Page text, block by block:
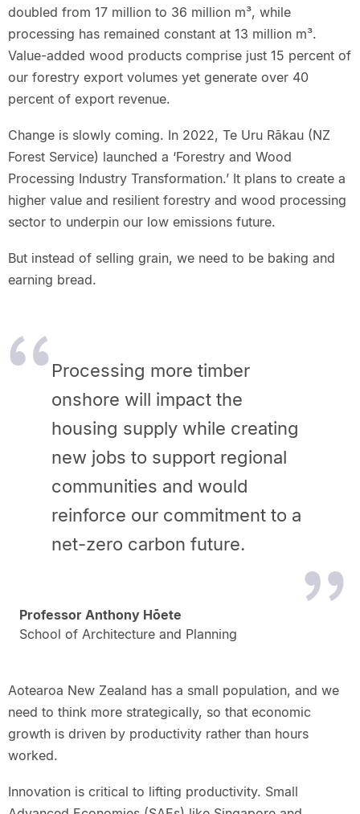
doubled from 17 million to 36 million m³, while
processing has remained constant at 13 million m³.
Value-added wood products comprise just 15 percent of
our forestry export volumes yet generate over 40
percent of export revenue.
Change is slowly coming. In 2022, Te Uru Rākau (NZ
Forest Service) launched a ‘Forestry and Wood
Processing Industry Transformation.’ It plans to create a
higher value and resilient forestry and wood processing
sector to underpin our low emissions future.
But instead of selling grain, we need to be baking and
earning bread.
Processing more timber
onshore will impact the
housing supply while creating
new jobs to support regional
communities and would
reinforce our commitment to a
net-zero carbon future.
Professor Anthony Hōete
School of Architecture and Planning
Aotearoa New Zealand has a small population, and we
need to think more strategically, so that economic
growth is driven by productivity rather than hours
worked.
Innovation is critical to lifting productivity. Small